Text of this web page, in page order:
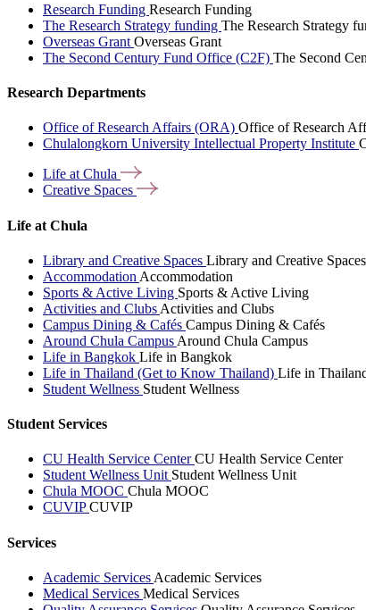
Research Funding Research Funding
The Research Strategy funding The Research Strategy
Overseas Grant Overseas Grant
The Second Century Fund Office (C2F) The Second
Research Departments
Office of Research Affairs (ORA) Office of Research
Chulalongkorn University Intellectual Property Institute
Life at Chula
Creative Spaces
Life at Chula
Library and Creative Spaces Library and Creative Spaces
Accommodation Accommodation
Sports & Active Living Sports & Active Living
Activities and Clubs Activities and Clubs
Campus Dining & Cafés Campus Dining & Cafés
Around Chula Campus Around Chula Campus
Life in Bangkok Life in Bangkok
Life in Thailand (Get to Know Thailand) Life in
Student Wellness Student Wellness
Student Services
CU Health Service CenterCU Health Service Center
Student Wellness Unit Student Wellness Unit
Chula MOOC Chula MOOC
CUVIPCUVIP
Services
Academic Services Academic Services
Medical Services Medical Services